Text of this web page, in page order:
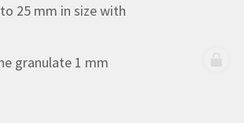
25 mm in size with
granulate 1 mm